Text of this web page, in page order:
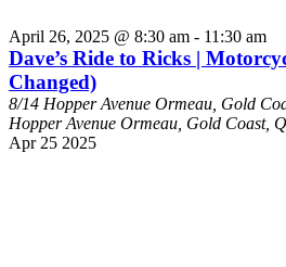
April 26, 2025 @ 8:30 am - 11:30 am
Dave’s Ride to Ricks |
Changed)
8/14 Hopper Avenue Ormeau, Gold
Hopper Avenue Ormeau, Gold Coast,
Apr 25 2025